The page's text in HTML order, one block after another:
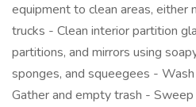
equipment to clean areas, either
trucks - Clean interior partition
partitions, and mirrors using
sponges, and squeegees -
Gather and empty trash -